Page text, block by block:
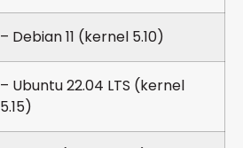
– Debian 11 (kernel 5.10)
– Ubuntu 22.04 LTS (kernel
5.15)